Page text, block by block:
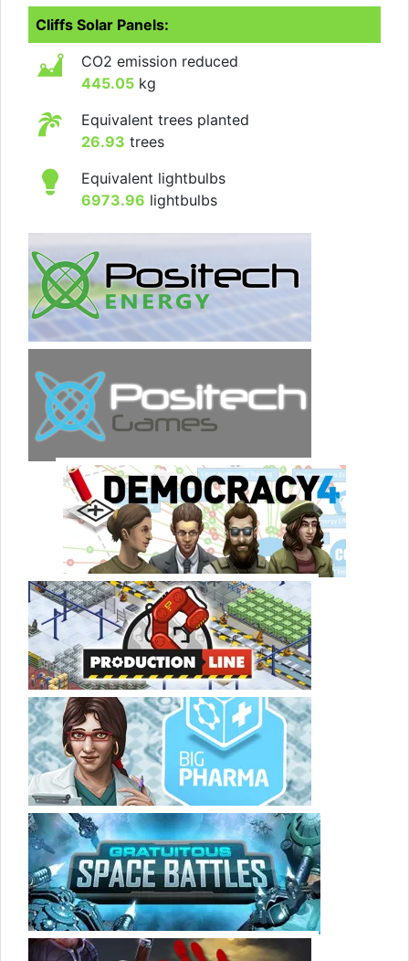
Cliffs Solar Panels:
CO2 emission reduced
445.05 kg
Equivalent trees planted
26.93 trees
Equivalent lightbulbs
6973.96 lightbulbs